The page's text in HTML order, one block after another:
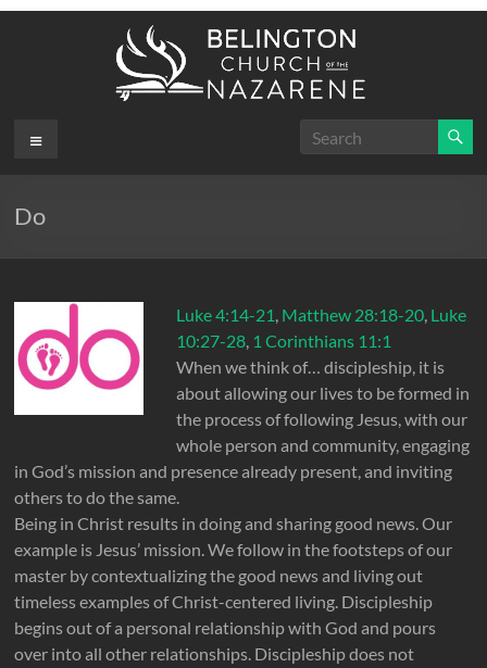
Belington
Church
of the
Nazarene
Menu
Do
Luke 4:14-21, Matthew 28:18-20, Luke
10:27-28, 1 Corinthians 11:1
When we think of… discipleship, it is
about allowing our lives to be formed in
the process of following Jesus, with our
whole person and community, engaging
in God’s mission and presence already present, and inviting
others to do the same.
Being in Christ results in doing and sharing good news. Our
example is Jesus’ mission. We follow in the footsteps of our
master by contextualizing the good news and living out
timeless examples of Christ-centered living. Discipleship
begins out of a personal relationship with God and pours
over into all other relationships. Discipleship does not